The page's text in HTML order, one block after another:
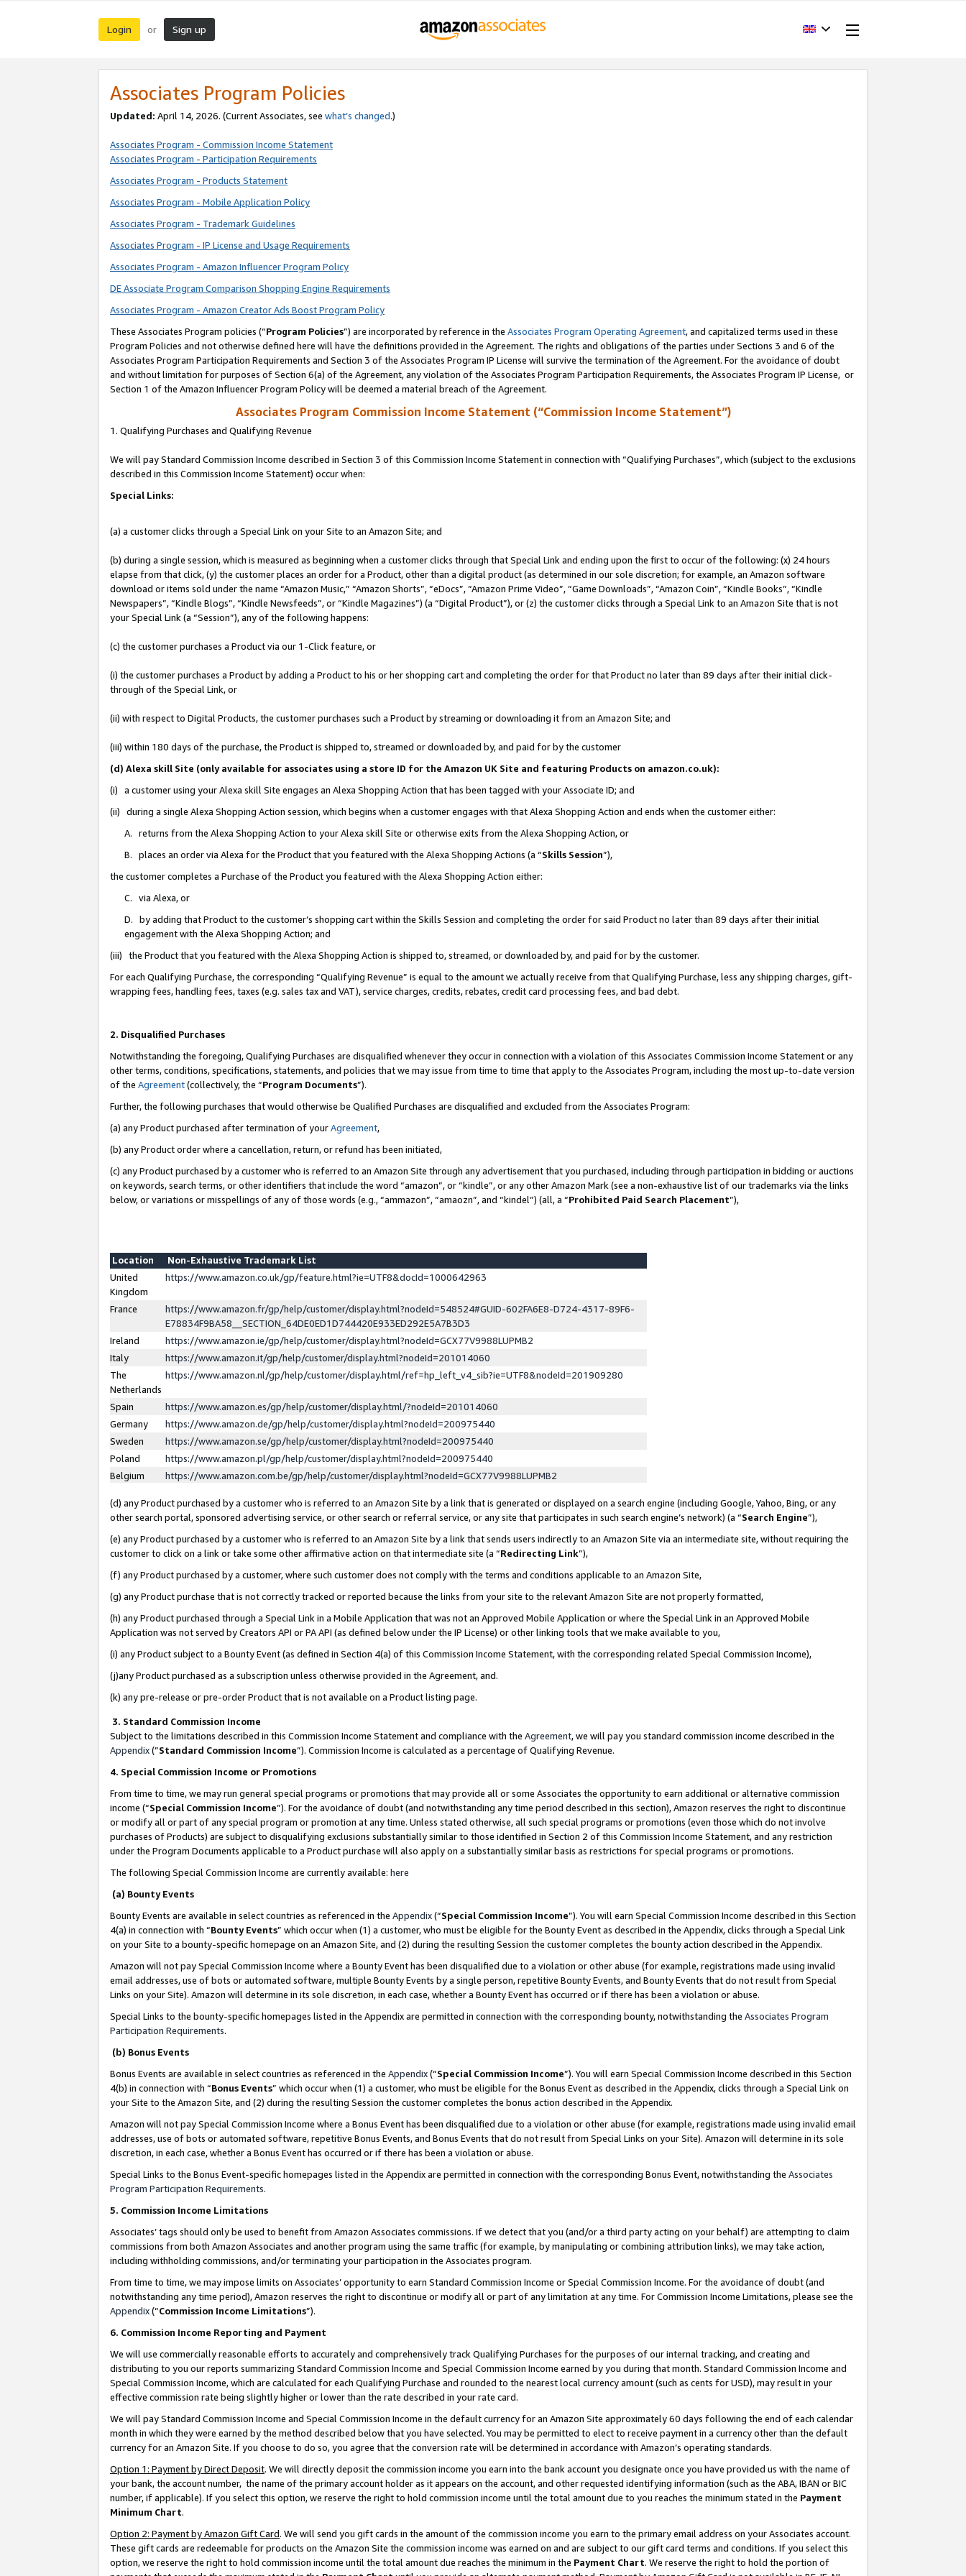
Login or Sign up
Associates Program Policies
Updated: April 14, 2026. (Current Associates, see what’s changed.)
Associates Program - Commission Income Statement
Associates Program - Participation Requirements
Associates Program - Products Statement
Associates Program - Mobile Application Policy
Associates Program - Trademark Guidelines
Associates Program - IP License and Usage Requirements
Associates Program - Amazon Influencer Program Policy
DE Associate Program Comparison Shopping Engine Requirements
Associates Program - Amazon Creator Ads Boost Program Policy
These Associates Program policies (“Program Policies”) are incorporated by reference in the Associates Program Operating Agreement, and capitalized terms used in these
Program Policies and not otherwise defined here will have the definitions provided in the Agreement. The rights and obligations of the parties under Sections 3 and 6 of the
Associates Program Participation Requirements and Section 3 of the Associates Program IP License will survive the termination of the Agreement. For the avoidance of doubt
and without limitation for purposes of Section 6(a) of the Agreement, any violation of the Associates Program Participation Requirements, the Associates Program IP License, or
Section 1 of the Amazon Influencer Program Policy will be deemed a material breach of the Agreement.
Associates Program Commission Income Statement (“Commission Income Statement”)
1. Qualifying Purchases and Qualifying Revenue
We will pay Standard Commission Income described in Section 3 of this Commission Income Statement in connection with “Qualifying Purchases”, which (subject to the exclusions
described in this Commission Income Statement) occur when:
Special Links:
(a) a customer clicks through a Special Link on your Site to an Amazon Site; and
(b) during a single session, which is measured as beginning when a customer clicks through that Special Link and ending upon the first to occur of the following: (x) 24 hours
elapse from that click, (y) the customer places an order for a Product, other than a digital product (as determined in our sole discretion; for example, an Amazon software
download or items sold under the name “Amazon Music,” “Amazon Shorts”, “eDocs”, “Amazon Prime Video”, “Game Downloads”, “Amazon Coin”, “Kindle Books”, “Kindle
Newspapers”, “Kindle Blogs”, “Kindle Newsfeeds”, or “Kindle Magazines”) (a “Digital Product”), or (z) the customer clicks through a Special Link to an Amazon Site that is not
your Special Link (a “Session”), any of the following happens:
(c) the customer purchases a Product via our 1-Click feature, or
(i) the customer purchases a Product by adding a Product to his or her shopping cart and completing the order for that Product no later than 89 days after their initial click-
through of the Special Link, or
(ii) with respect to Digital Products, the customer purchases such a Product by streaming or downloading it from an Amazon Site; and
(iii) within 180 days of the purchase, the Product is shipped to, streamed or downloaded by, and paid for by the customer
(d) Alexa skill Site (only available for associates using a store ID for the Amazon UK Site and featuring Products on amazon.co.uk):
(i) a customer using your Alexa skill Site engages an Alexa Shopping Action that has been tagged with your Associate ID; and
(ii) during a single Alexa Shopping Action session, which begins when a customer engages with that Alexa Shopping Action and ends when the customer either:
A. returns from the Alexa Shopping Action to your Alexa skill Site or otherwise exits from the Alexa Shopping Action, or
B. places an order via Alexa for the Product that you featured with the Alexa Shopping Actions (a “Skills Session”),
the customer completes a Purchase of the Product you featured with the Alexa Shopping Action either:
C. via Alexa, or
D. by adding that Product to the customer’s shopping cart within the Skills Session and completing the order for said Product no later than 89 days after their initial
engagement with the Alexa Shopping Action; and
(iii) the Product that you featured with the Alexa Shopping Action is shipped to, streamed, or downloaded by, and paid for by the customer.
For each Qualifying Purchase, the corresponding “Qualifying Revenue” is equal to the amount we actually receive from that Qualifying Purchase, less any shipping charges, gift-
wrapping fees, handling fees, taxes (e.g. sales tax and VAT), service charges, credits, rebates, credit card processing fees, and bad debt.
2. Disqualified Purchases
Notwithstanding the foregoing, Qualifying Purchases are disqualified whenever they occur in connection with a violation of this Associates Commission Income Statement or any
other terms, conditions, specifications, statements, and policies that we may issue from time to time that apply to the Associates Program, including the most up-to-date version
of the Agreement(collectively, the “Program Documents”).
Further, the following purchases that would otherwise be Qualified Purchases are disqualified and excluded from the Associates Program:
(a) any Product purchased after termination of yourAgreement,
(b) any Product order where a cancellation, return, or refund has been initiated,
(c) any Product purchased by a customer who is referred to an Amazon Site through any advertisement that you purchased, including through participation in bidding or auctions
on keywords, search terms, or other identifiers that include the word “amazon”, or “kindle”, or any other Amazon Mark (see a non-exhaustive list of our trademarks via the links
below, or variations or misspellings of any of those words (e.g., “ammazon”, “amaozn”, and “kindel”) (all, a “Prohibited Paid Search Placement”),
Location
Non-Exhaustive Trademark List
United
Kingdom
https://www.amazon.co.uk/gp/feature.html?ie=UTF8&docId=1000642963
France
https://www.amazon.fr/gp/help/customer/display.html?nodeId=548524#GUID-602FA6E8-D724-4317-89F6-
E78834F9BA58__SECTION_64DE0ED1D744420E933ED292E5A7B3D3
Ireland
https://www.amazon.ie/gp/help/customer/display.html?nodeId=GCX77V9988LUPMB2
Italy
https://www.amazon.it/gp/help/customer/display.html?nodeId=201014060
The
Netherlands
https://www.amazon.nl/gp/help/customer/display.html/ref=hp_left_v4_sib?ie=UTF8&nodeId=201909280
Spain
https://www.amazon.es/gp/help/customer/display.html/?nodeId=201014060
Germany
https://www.amazon.de/gp/help/customer/display.html?nodeId=200975440
Sweden
https://www.amazon.se/gp/help/customer/display.html?nodeId=200975440
Poland
https://www.amazon.pl/gp/help/customer/display.html?nodeId=200975440
Belgium
https://www.amazon.com.be/gp/help/customer/display.html?nodeId=GCX77V9988LUPMB2
(d) any Product purchased by a customer who is referred to an Amazon Site by a link that is generated or displayed on a search engine (including Google, Yahoo, Bing, or any
other search portal, sponsored advertising service, or other search or referral service, or any site that participates in such search engine’s network) (a “Search Engine”),
(e) any Product purchased by a customer who is referred to an Amazon Site by a link that sends users indirectly to an Amazon Site via an intermediate site, without requiring the
customer to click on a link or take some other affirmative action on that intermediate site (a “Redirecting Link”),
(f) any Product purchased by a customer, where such customer does not comply with the terms and conditions applicable to an Amazon Site,
(g) any Product purchase that is not correctly tracked or reported because the links from your site to the relevant Amazon Site are not properly formatted,
(h) any Product purchased through a Special Link in a Mobile Application that was not an Approved Mobile Application or where the Special Link in an Approved Mobile
Application was not served by Creators API or PA API (as defined below under the IP License) or other linking tools that we make available to you,
(i) any Product subject to a Bounty Event (as defined in Section 4(a) of this Commission Income Statement, with the corresponding related Special Commission Income),
(j)any Product purchased as a subscription unless otherwise provided in the Agreement, and.
(k) any pre-release or pre-order Product that is not available on a Product listing page.
3. Standard Commission Income
Subject to the limitations described in this Commission Income Statement and compliance with the Agreement, we will pay you standard commission income described in the
Appendix(”Standard Commission Income”). Commission Income is calculated as a percentage of Qualifying Revenue.
4. Special Commission Income or Promotions
From time to time, we may run general special programs or promotions that may provide all or some Associates the opportunity to earn additional or alternative commission
income (“Special Commission Income”). For the avoidance of doubt (and notwithstanding any time period described in this section), Amazon reserves the right to discontinue
or modify all or part of any special program or promotion at any time. Unless stated otherwise, all such special programs or promotions (even those which do not involve
purchases of Products) are subject to disqualifying exclusions substantially similar to those identified in Section 2 of this Commission Income Statement, and any restriction
under the Program Documents applicable to a Product purchase will also apply on a substantially similar basis as restrictions for special programs or promotions.
The following Special Commission Income are currently available: here
(a) Bounty Events
Bounty Events are available in select countries as referenced in the Appendix(“Special Commission Income”). You will earn Special Commission Income described in this Section
4(a) in connection with “Bounty Events” which occur when (1) a customer, who must be eligible for the Bounty Event as described in the Appendix, clicks through a Special Link
on your Site to a bounty-specific homepage on an Amazon Site, and (2) during the resulting Session the customer completes the bounty action described in the Appendix.
Amazon will not pay Special Commission Income where a Bounty Event has been disqualified due to a violation or other abuse (for example, registrations made using invalid
email addresses, use of bots or automated software, multiple Bounty Events by a single person, repetitive Bounty Events, and Bounty Events that do not result from Special
Links on your Site). Amazon will determine in its sole discretion, in each case, whether a Bounty Event has occurred or if there has been a violation or abuse.
Special Links to the bounty-specific homepages listed in the Appendix are permitted in connection with the corresponding bounty, notwithstanding the Associates Program
Participation Requirements.
(b) Bonus Events
Bonus Events are available in select countries as referenced in the Appendix(“Special Commission Income”). You will earn Special Commission Income described in this Section
4(b) in connection with “Bonus Events” which occur when (1) a customer, who must be eligible for the Bonus Event as described in the Appendix, clicks through a Special Link on
your Site to the Amazon Site, and (2) during the resulting Session the customer completes the bonus action described in the Appendix.
Amazon will not pay Special Commission Income where a Bonus Event has been disqualified due to a violation or other abuse (for example, registrations made using invalid email
addresses, use of bots or automated software, repetitive Bonus Events, and Bonus Events that do not result from Special Links on your Site). Amazon will determine in its sole
discretion, in each case, whether a Bonus Event has occurred or if there has been a violation or abuse.
Special Links to the Bonus Event-specific homepages listed in the Appendix are permitted in connection with the corresponding Bonus Event, notwithstanding the Associates
Program Participation Requirements.
5. Commission Income Limitations
Associates’ tags should only be used to benefit from Amazon Associates commissions. If we detect that you (and/or a third party acting on your behalf) are attempting to claim
commissions from both Amazon Associates and another program using the same traffic (for example, by manipulating or combining attribution links), we may take action,
including withholding commissions, and/or terminating your participation in the Associates program.
From time to time, we may impose limits on Associates’ opportunity to earn Standard Commission Income or Special Commission Income. For the avoidance of doubt (and
notwithstanding any time period), Amazon reserves the right to discontinue or modify all or part of any limitation at any time. For Commission Income Limitations, please see the
Appendix(“Commission Income Limitations”).
6. Commission Income Reporting and Payment
We will use commercially reasonable efforts to accurately and comprehensively track Qualifying Purchases for the purposes of our internal tracking, and creating and
distributing to you our reports summarizing Standard Commission Income and Special Commission Income earned by you during that month. Standard Commission Income and
Special Commission Income, which are calculated for each Qualifying Purchase and rounded to the nearest local currency amount (such as cents for USD), may result in your
effective commission rate being slightly higher or lower than the rate described in your rate card.
We will pay Standard Commission Income and Special Commission Income in the default currency for an Amazon Site approximately 60 days following the end of each calendar
month in which they were earned by the method described below that you have selected. You may be permitted to elect to receive payment in a currency other than the default
currency for an Amazon Site. If you choose to do so, you agree that the conversion rate will be determined in accordance with Amazon’s operating standards.
Option 1: Payment by Direct Deposit. We will directly deposit the commission income you earn into the bank account you designate once you have provided us with the name of
your bank, the account number, the name of the primary account holder as it appears on the account, and other requested identifying information (such as the ABA, IBAN or BIC
number, if applicable). If you select this option, we reserve the right to hold commission income until the total amount due to you reaches the minimum stated in the Payment
Minimum Chart.
Option 2: Payment by Amazon Gift Card. We will send you gift cards in the amount of the commission income you earn to the primary email address on your Associates account.
These gift cards are redeemable for products on the Amazon Site the commission income was earned on and are subject to our gift card terms and conditions. If you select this
option, we reserve the right to hold commission income until the total amount due reaches the minimum in the Payment Chart. We reserve the right to hold the portion of